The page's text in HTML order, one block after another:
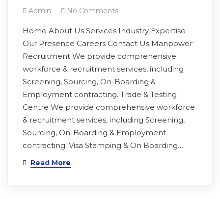
Admin No Comments
Home About Us Services Industry Expertise
Our Presence Careers Contact Us Manpower
Recruitment We provide comprehensive
workforce & recruitment services, including
Screening, Sourcing, On-Boarding &
Employment contracting. Trade & Testing
Centre We provide comprehensive workforce
& recruitment services, including Screening,
Sourcing, On-Boarding & Employment
contracting. Visa Stamping & On Boarding…
Read More